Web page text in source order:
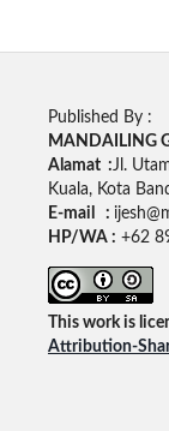
Published By :
MANDAILING
Alamat : Jl.
Kuala, Kota
E-mail :
HP/WA : +62
This work is
Attribution-